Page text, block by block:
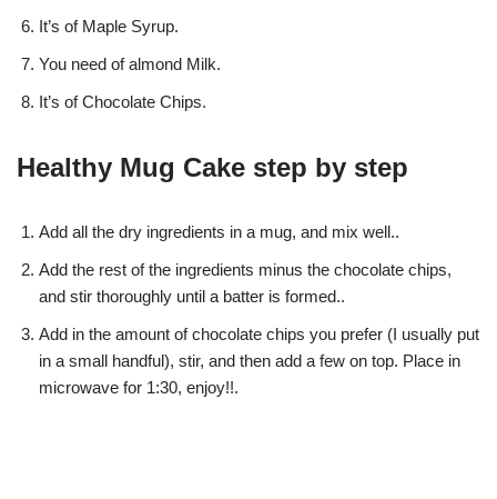
It’s of Maple Syrup.
You need of almond Milk.
It’s of Chocolate Chips.
Healthy Mug Cake step by step
Add all the dry ingredients in a mug, and mix well..
Add the rest of the ingredients minus the chocolate chips,
and stir thoroughly until a batter is formed..
Add in the amount of chocolate chips you prefer (I usually put
in a small handful), stir, and then add a few on top. Place in
microwave for 1:30, enjoy!!.